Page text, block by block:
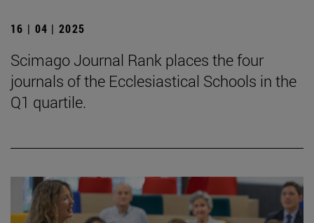
16 | 04 | 2025
Scimago Journal Rank places the four
journals of the Ecclesiastical Schools in the
Q1 quartile.